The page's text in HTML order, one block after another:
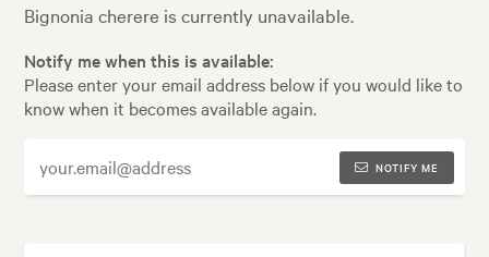
Bignonia cherere is currently unavailable.
Notify me when this is available:
Please enter your email address below if you would like to
know when it becomes available again.
NOTIFY ME